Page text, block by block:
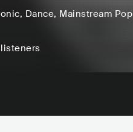
, Dance, Mainstream Pop